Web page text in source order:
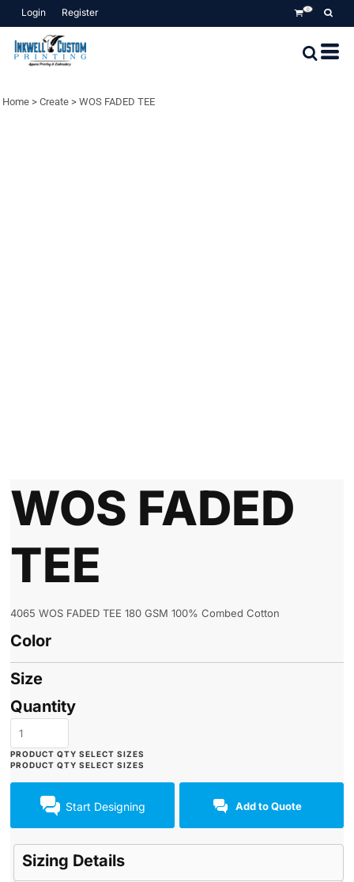
Login Register 0
Home > Create > WOS FADED TEE
WOS FADED
TEE
4065 WOS FADED TEE 180 GSM 100% Combed Cotton
Color
Size
Quantity
Start Designing Add to Quote
Sizing Details